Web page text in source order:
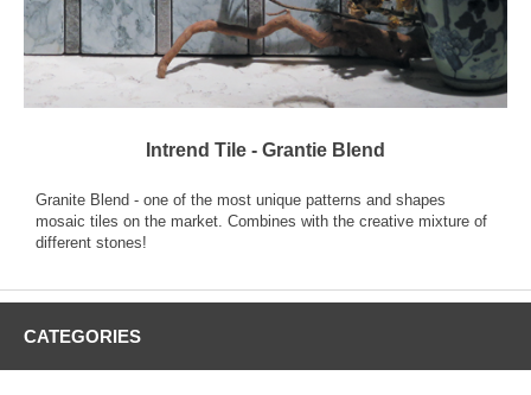
Intrend Tile - Grantie Blend
Granite Blend - one of the most unique patterns and shapes
mosaic tiles on the market. Combines with the creative mixture of
different stones!
CATEGORIES